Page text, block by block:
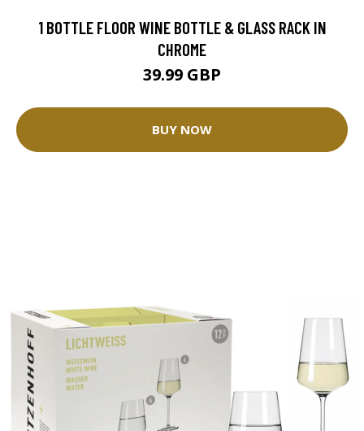
1 BOTTLE FLOOR WINE BOTTLE & GLASS RACK IN
CHROME
39.99 GBP
BUY NOW